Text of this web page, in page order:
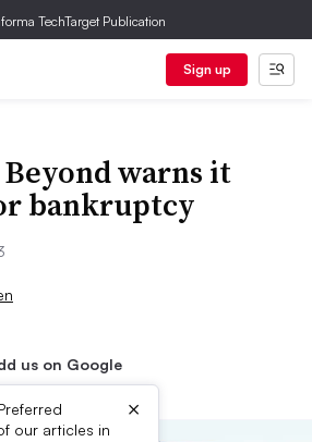
TechTarget Publication
Sign up
warns it
bankruptcy
us on Google
our articles in
×